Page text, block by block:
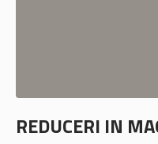
REDUCERI IN